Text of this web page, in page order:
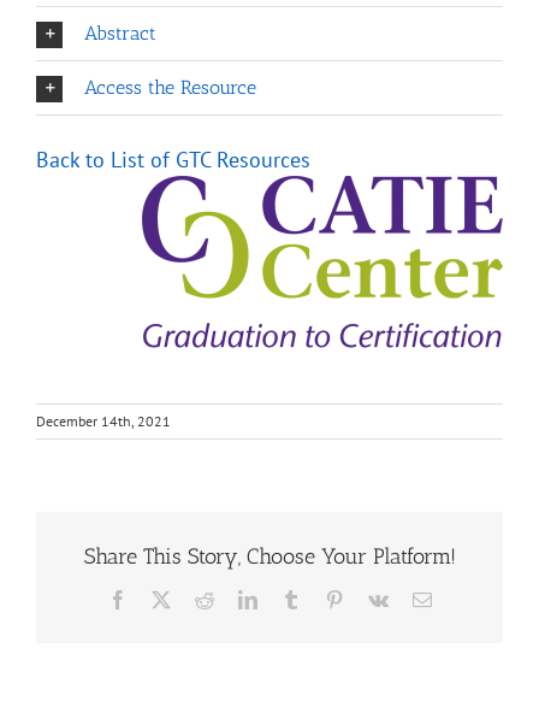
Abstract
Access the Resource
Back to List of GTC Resources
December 14th, 2021
Share This Story, Choose Your Platform!
Facebook RedditLinkedInTumblr Pinterest
Vk Email